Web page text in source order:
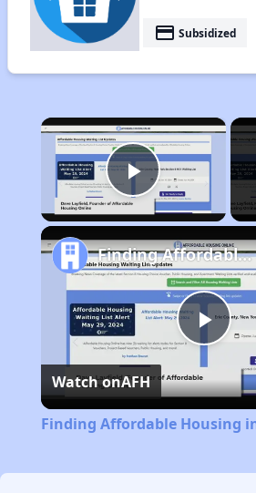
payment Subsidized
×
Play
Finding Affordable Housing in Georgia
Watch onAFH
Finding Affordable Housing